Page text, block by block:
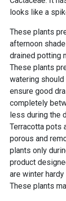
looks like a
These plants
afternoon
drained potting
These plants
watering
ensure good
completely
less during the
Terracotta pots
porous and
plants only
product
are winter
These plants